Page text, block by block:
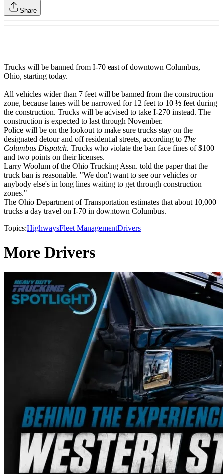
Share
Trucks will be banned from I-70 east of downtown Columbus,
Ohio, starting today.
All vehicles wider than 7 feet will be banned from the construction
zone, because lanes will be narrowed for 12 feet to 10 ½ feet during
the construction. Trucks will be advised to take I-270 instead. The
construction is expected to last through November.
Police will be on the lookout to make sure trucks stay on the
designated detour and off residential streets, according to The
Columbus Dispatch. Trucks who violate the ban face fines of $100
and two points on their licenses.
Larry Woolum of the Ohio Trucking Assn. told the paper that the
truck ban is reasonable. "We don't want to see our vehicles or
anybody else's in long lines waiting to get through construction
zones."
The Ohio Department of Transportation estimates that about 10,000
trucks a day travel on I-70 in downtown Columbus.
Topics:HighwaysFleet ManagementDrivers
More Drivers